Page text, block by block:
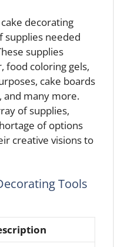
decorating
supplies needed
supplies
food coloring gels,
cake boards
many more.
of supplies,
of options
creative visions to
Tools